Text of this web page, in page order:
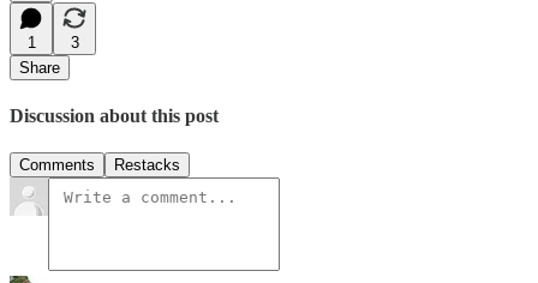
1
3
Share
Discussion about this post
Comments Restacks